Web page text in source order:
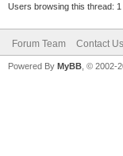
Users browsing this thread:
Forum Team Contact Us
Powered By MyBB , © 2002-